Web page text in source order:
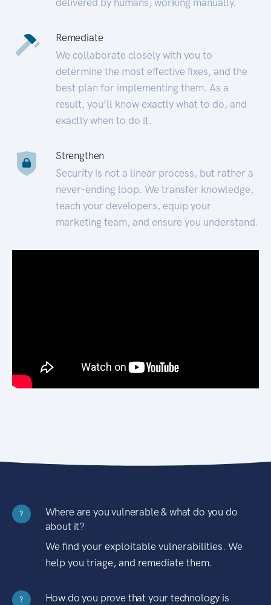
Remediate
We collaborate closely with you to
determine the most effective fixes, and the
best plan for implementing them. As a
result, you’ll know exactly what to do, and
exactly when to do it.
Strengthen
Security is not a linear process, but rather a
never-ending loop. We transfer knowledge,
teach your developers, equip your
marketing team, and ensure you understand.
?
Where are you vulnerable & what do you do
about it?
We find your exploitable vulnerabilities. We
help you triage, and remediate them.
?
How do you prove that your technology is